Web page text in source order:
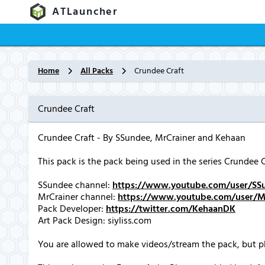
ATLauncher
Home All Packs Crundee Craft
Crundee Craft
Crundee Craft - By SSundee, MrCrainer and Kehaan
This pack is the pack being used in the series
SSundee channel: https://www.youtube.com/user/
MrCrainer channel: https://www.youtube.com/user/
Pack Developer: https://twitter.com/KehaanDK
Art Pack Design: siyliss.com
You are allowed to make videos/stream the pack,